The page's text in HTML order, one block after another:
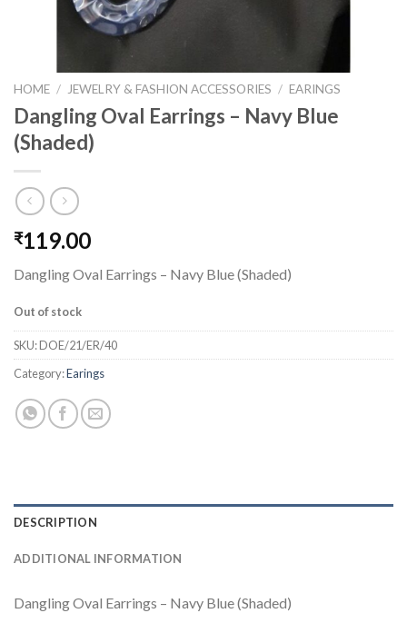
HOME / JEWELRY & FASHION ACCESSORIES / EARINGS
Dangling Oval Earrings – Navy Blue
(Shaded)
₹119.00
Dangling Oval Earrings – Navy Blue (Shaded)
Out of stock
SKU:DOE/21/ER/40
Category:Earings
DESCRIPTION
ADDITIONAL INFORMATION
Dangling Oval Earrings – Navy Blue (Shaded)